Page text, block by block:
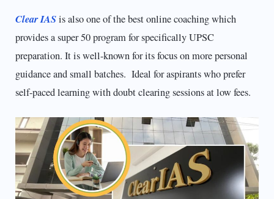
Clear IASis also one of the best online coaching which
provides a super 50 program for specifically UPSC
preparation. It is well-known for its focus on more personal
guidance and small batches. Ideal for aspirants who prefer
self-paced learning with doubt clearing sessions at low fees.